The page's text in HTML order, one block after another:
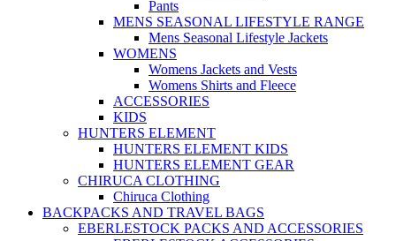
Pants
MENS SEASONAL LIFESTYLE RANGE
Mens Seasonal Lifestyle Jackets
WOMENS
Womens Jackets and Vests
Womens Shirts and Fleece
ACCESSORIES
KIDS
HUNTERS ELEMENT
HUNTERS ELEMENT KIDS
HUNTERS ELEMENT GEAR
CHIRUCA CLOTHING
Chiruca Clothing
BACKPACKS AND TRAVEL BAGS
EBERLESTOCK PACKS AND ACCESSORIES